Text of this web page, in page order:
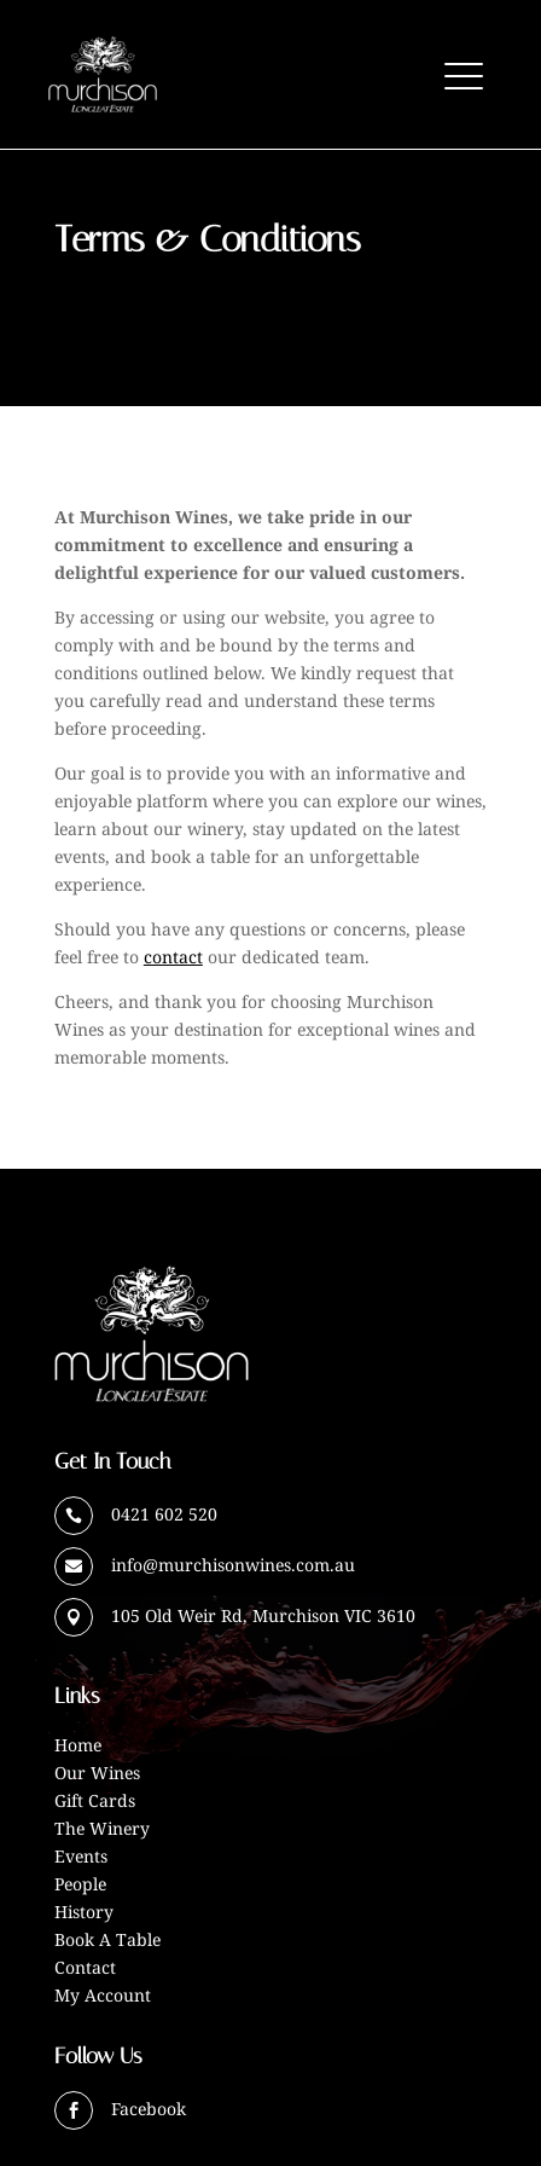
Terms & Conditions
At Murchison Wines, we take pride in our
commitment to excellence and ensuring a
delightful experience for our valued customers.
By accessing or using our website, you agree to
comply with and be bound by the terms and
conditions outlined below. We kindly request that
you carefully read and understand these terms
before proceeding.
Our goal is to provide you with an informative and
enjoyable platform where you can explore our wines,
learn about our winery, stay updated on the latest
events, and book a table for an unforgettable
experience.
Should you have any questions or concerns, please
feel free to contactour dedicated team.
Cheers, and thank you for choosing Murchison
Wines as your destination for exceptional wines and
memorable moments.
Get In Touch
 0421 602 520
 info@murchisonwines.com.au
 105 Old Weir Rd, Murchison VIC 3610
Links
Home
Our Wines
Gift Cards
The Winery
Events
People
History
Book A Table
Contact
My Account
Follow Us
 Facebook